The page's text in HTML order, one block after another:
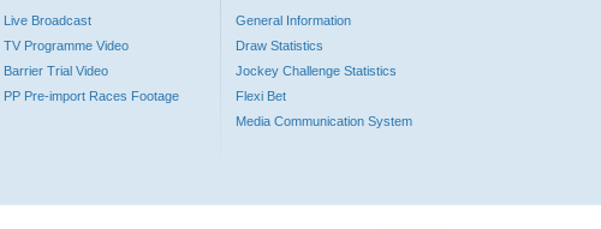
Live Broadcast
TV Programme Video
Barrier Trial Video
PP Pre-import Races Footage
General Information
Draw Statistics
Jockey Challenge Statistics
Flexi Bet
Media Communication System